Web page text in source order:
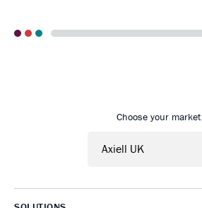
Choose your market